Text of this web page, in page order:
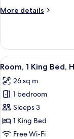
More details
More
1
King
Bed
View
all
photos
for
Room,
1
King
5
Room, 1 King Bed,
26 sq m
1 bedroom
Sleeps 3
1 King Bed
Free Wi-Fi